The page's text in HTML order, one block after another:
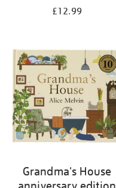
£12.99
Grandma's House